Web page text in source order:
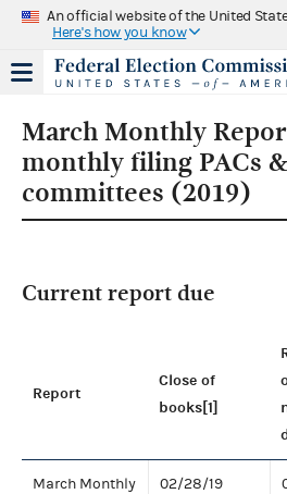
An official website of the United
Here's how you know
March Monthly
monthly filing PACs
committees (2019)
Current report due
Report
Close of
books[1]
March Monthly 02/28/19